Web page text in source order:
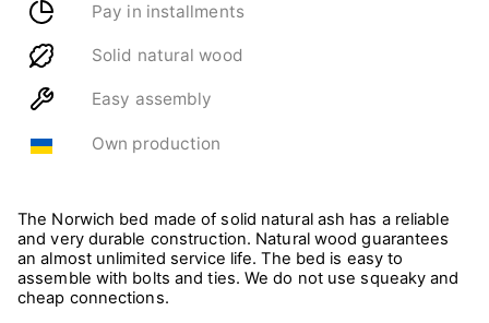
Pay in installments
Solid natural wood
Easy assembly
Own production
The Norwich bed made of solid natural ash has a reliable
and very durable construction. Natural wood guarantees
an almost unlimited service life. The bed is easy to
assemble with bolts and ties. We do not use squeaky and
cheap connections.